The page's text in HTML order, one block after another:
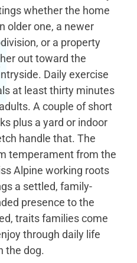
whether the home
older one, a newer
or a property
out toward the
Daily exercise
at least thirty minutes
A couple of short
plus a yard or indoor
handle that. The
temperament from the
Alpine working roots
a settled, family-
presence to the
traits families come
through daily life
the dog.